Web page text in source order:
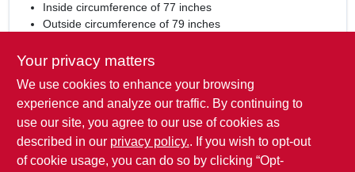
Inside circumference of 77 inches
Outside circumference of 79 inches
Made of Kevlar aramid fiber and rubber
WARNING:This product can expose you to chemicals
including carbon black, which is known to the State of
California to cause Cancer or birth defects or other
reproductive harm. For more Information visit
www.P65Warnings.ca.gov
Your privacy matters
We use cookies to enhance your browsing
experience and analyze our traffic. By continuing to
use our site, you agree to our use of cookies as
described in our privacy policy.. If you wish to opt-out
of cookie usage, you can do so by clicking “Opt-